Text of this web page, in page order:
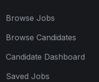
Browse Jobs
Browse Candidates
Candidate Dashboard
Saved Jobs